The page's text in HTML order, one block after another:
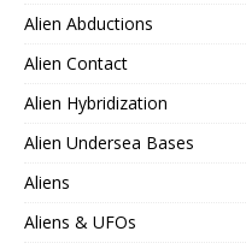
Alien Abductions
Alien Contact
Alien Hybridization
Alien Undersea Bases
Aliens
Aliens & UFOs